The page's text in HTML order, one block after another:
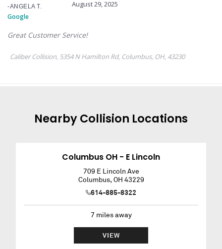
NearbyCollision Locations
Columbus OH - E Lincoln
709 E Lincoln Ave
Columbus, OH 43229
614-885-8322
7 miles away
VIEW